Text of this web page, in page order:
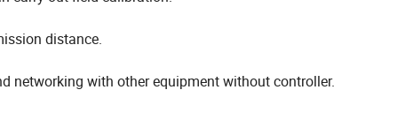
distance.
networking with other equipment without controller.